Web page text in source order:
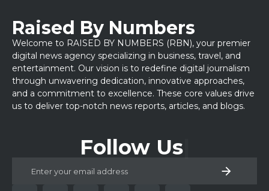
Raised By Numbers
Welcome to RAISED BY NUMBERS (RBN), your premier
digital news agency specializing in business, travel, and
entertainment. Our vision is to redefine digital journalism
through unwavering dedication, innovative approaches,
and a commitment to excellence. These core values drive
us to deliver top-notch news reports, articles, and blogs.
Follow Us